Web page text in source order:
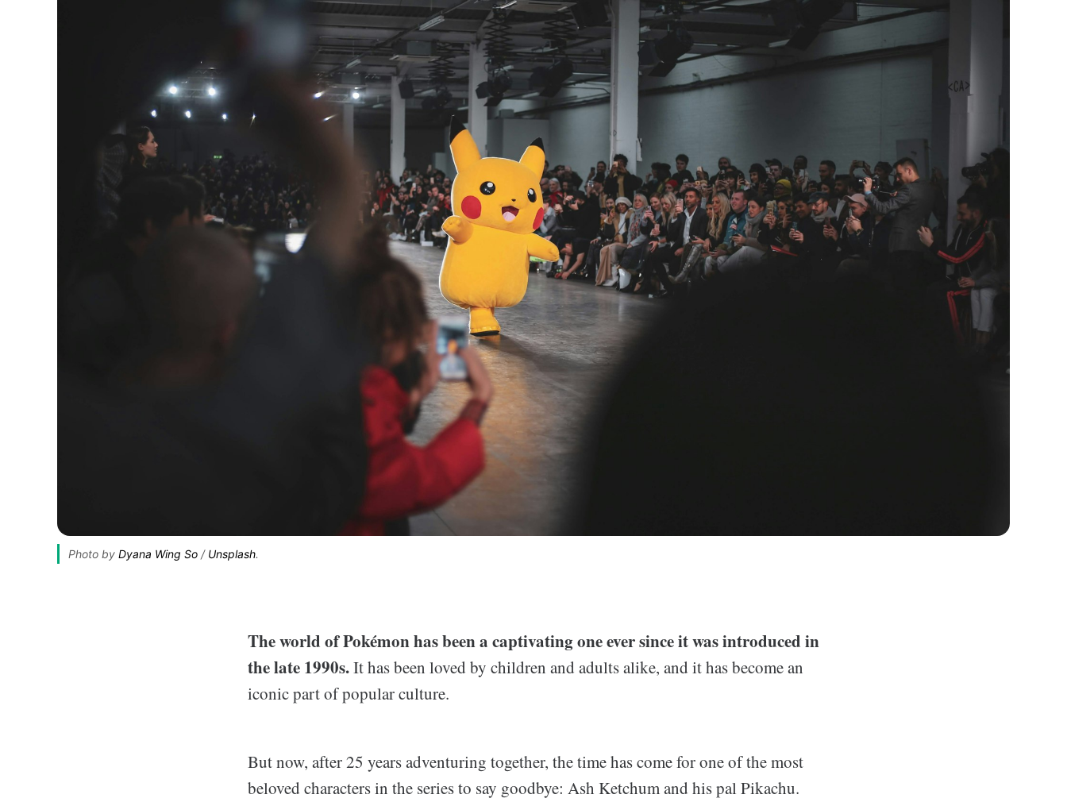
Photo by Dyana Wing So / Unsplash.
The world of Pokémon has been a captivating one ever since it was introduced in
the late 1990s.It has been loved by children and adults alike, and it has become an
iconic part of popular culture.
But now, after 25 years adventuring together, the time has come for one of the most
beloved characters in the series to say goodbye: Ash Ketchum and his pal Pikachu.